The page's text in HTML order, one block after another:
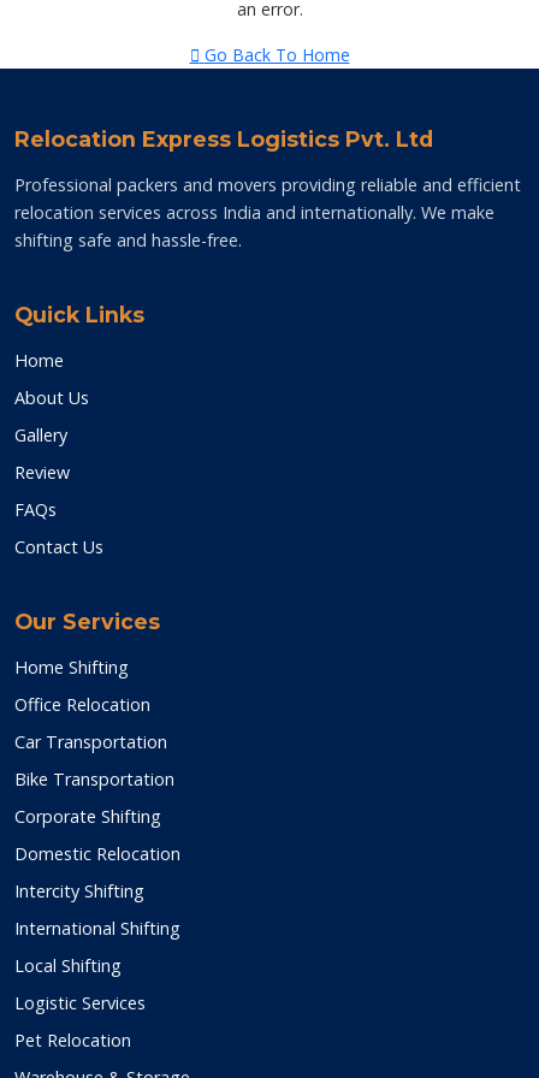
an error.
Go Back To Home
Relocation Express Logistics Pvt. Ltd
Professional packers and movers providing reliable and efficient
relocation services across India and internationally. We make
shifting safe and hassle-free.
Quick Links
Home
About Us
Gallery
Review
FAQs
Contact Us
Our Services
Home Shifting
Office Relocation
Car Transportation
Bike Transportation
Corporate Shifting
Domestic Relocation
Intercity Shifting
International Shifting
Local Shifting
Logistic Services
Pet Relocation